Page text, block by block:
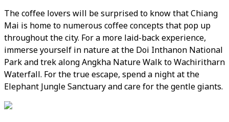
The coffee lovers will be surprised to know that Chiang
Mai is home to numerous coffee concepts that pop up
throughout the city. For a more laid-back experience,
immerse yourself in nature at the Doi Inthanon National
Park and trek along Angkha Nature Walk to Wachiritharn
Waterfall. For the true escape, spend a night at the
Elephant Jungle Sanctuary and care for the gentle giants.